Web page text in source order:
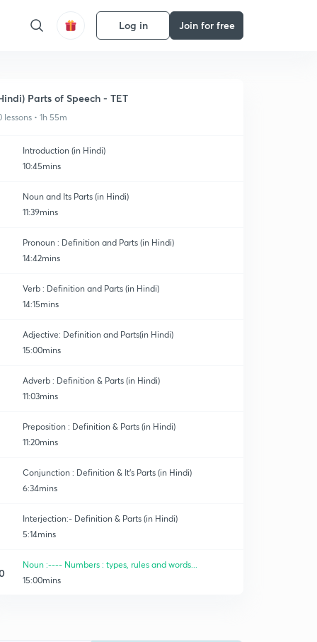
Log in Join for free
Parts of Speech - TET
lessons • 1h 55m
Introduction (in Hindi)
10:45mins
Noun and Its Parts (in Hindi)
11:39mins
Pronoun : Definition and Parts (in Hindi)
14:42mins
Verb : Definition and Parts (in Hindi)
14:15mins
Adjective: Definition and Parts(in Hindi)
15:00mins
Adverb : Definition & Parts (in Hindi)
11:03mins
Preposition : Definition & Parts (in Hindi)
11:20mins
Conjunction : Definition & It's Parts (in Hindi)
6:34mins
Interjection:- Definition & Parts (in Hindi)
5:14mins
Noun :---- Numbers : types, rules and words...
15:00mins